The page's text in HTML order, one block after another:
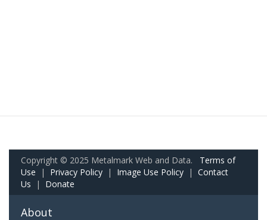
Copyright © 2025 Metalmark Web and Data. Terms of
Use | Privacy Policy | Image Use Policy | Contact
Us | Donate
About